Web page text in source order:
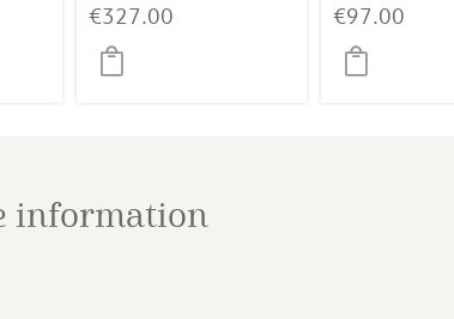
Travertine
€327.00
KOTA nickel
€97.00
information